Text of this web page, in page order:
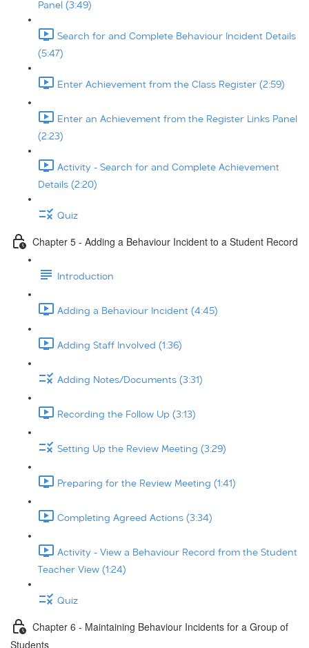
Panel (3:49)
Search for and Complete Behaviour Incident Details
(5:47)
Enter Achievement from the Class Register (2:59)
Enter an Achievement from the Register Links Panel
(2:23)
Activity - Search for and Complete Achievement
Details (2:20)
Quiz
Chapter 5 - Adding a Behaviour Incident to a Student Record
Introduction
Adding a Behaviour Incident (4:45)
Adding Staff Involved (1:36)
Adding Notes/Documents (3:31)
Recording the Follow Up (3:13)
Setting Up the Review Meeting (3:29)
Preparing for the Review Meeting (1:41)
Completing Agreed Actions (3:34)
Activity - View a Behaviour Record from the Student
Teacher View (1:24)
Quiz
Chapter 6 - Maintaining Behaviour Incidents for a Group of
Students